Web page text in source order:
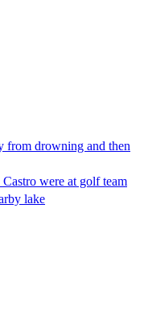
from drowning and then
were at golf team
lake